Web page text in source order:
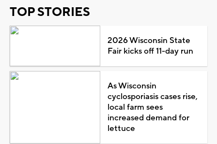
TOP STORIES
2026 Wisconsin State
Fair kicks off 11-day run
As Wisconsin
cyclosporiasis cases rise,
local farm sees
increased demand for
lettuce